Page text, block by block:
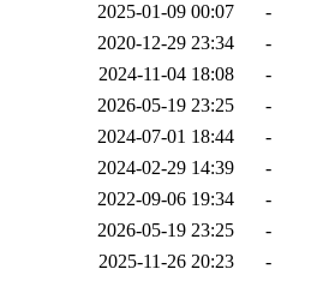
2025-01-09 00:07
-
2020-12-29 23:34
-
2024-11-04 18:08
-
2026-05-19 23:25
-
2024-07-01 18:44
-
2024-02-29 14:39
-
2022-09-06 19:34
-
2026-05-19 23:25
-
2025-11-26 20:23
-